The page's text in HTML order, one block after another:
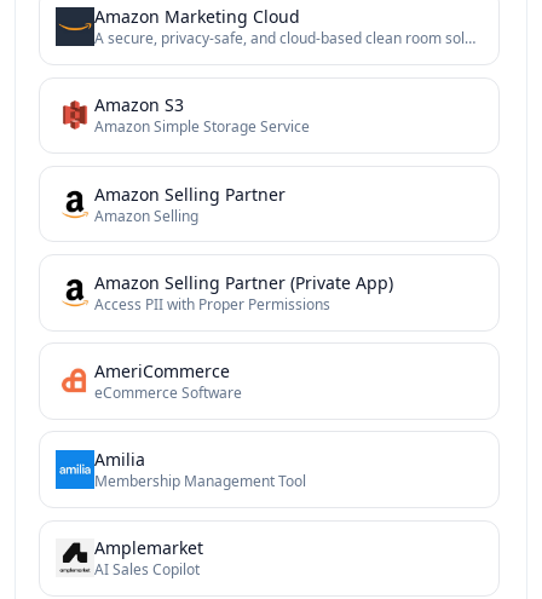
Amazon Marketing Cloud
A secure, privacy-safe, and cloud-based clean room solution
Amazon S3
Amazon Simple Storage Service
Amazon Selling Partner
Amazon Selling
Amazon Selling Partner (Private App)
Access PII with Proper Permissions
AmeriCommerce
eCommerce Software
Amilia
Membership Management Tool
Amplemarket
AI Sales Copilot